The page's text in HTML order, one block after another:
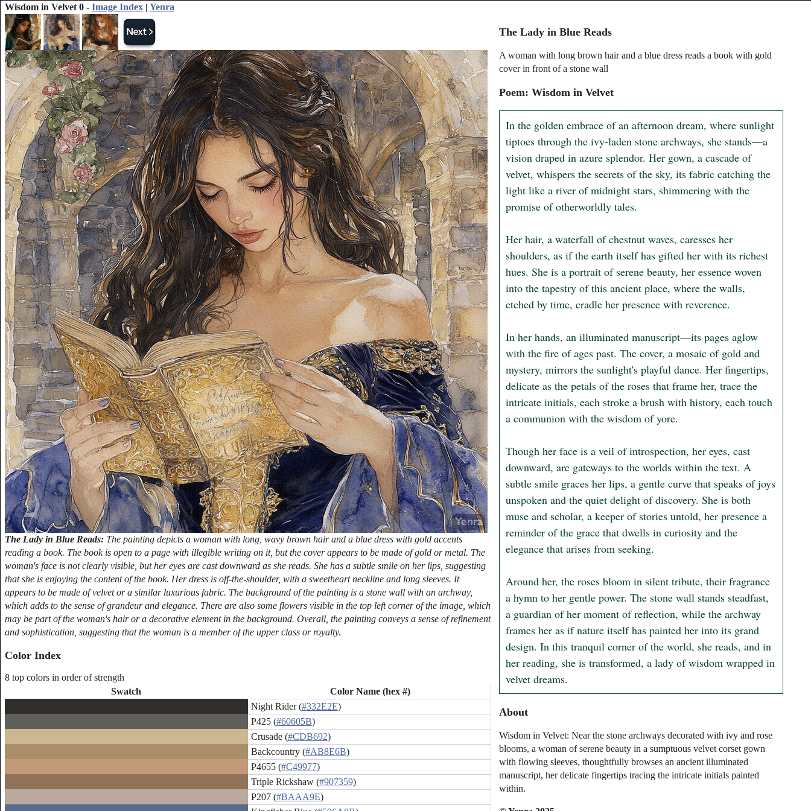
Wisdom in Velvet 0 - Image Index| Yenra
The Lady in Blue Reads: The painting depicts a woman with long, wavy brown hair and a blue dress with gold accents
reading a book. The book is open to a page with illegible writing on it, but the cover appears to be made of gold or metal. The
woman's face is not clearly visible, but her eyes are cast downward as she reads. She has a subtle smile on her lips, suggesting
that she is enjoying the content of the book. Her dress is off-the-shoulder, with a sweetheart neckline and long sleeves. It
appears to be made of velvet or a similar luxurious fabric. The background of the painting is a stone wall with an archway,
which adds to the sense of grandeur and elegance. There are also some flowers visible in the top left corner of the image, which
may be part of the woman's hair or a decorative element in the background. Overall, the painting conveys a sense of refinement
and sophistication, suggesting that the woman is a member of the upper class or royalty.
Color Index
8 top colors in order of strength
Swatch
Color Name (hex #)
Night Rider (#332E2E)
P425 (#60605B)
Crusade (#CDB692)
Backcountry (#AB8E6B)
P4655 (#C49977)
Triple Rickshaw (#907359)
P207 (#BAAA9E)
The Lady in Blue Reads
A woman with long brown hair and a blue dress reads a book with gold
cover in front of a stone wall
Poem: Wisdom in Velvet
In the golden embrace of an afternoon dream, where sunlight
tiptoes through the ivy-laden stone archways, she stands—a
vision draped in azure splendor. Her gown, a cascade of
velvet, whispers the secrets of the sky, its fabric catching the
light like a river of midnight stars, shimmering with the
promise of otherworldly tales.
Her hair, a waterfall of chestnut waves, caresses her
shoulders, as if the earth itself has gifted her with its richest
hues. She is a portrait of serene beauty, her essence woven
into the tapestry of this ancient place, where the walls,
etched by time, cradle her presence with reverence.
In her hands, an illuminated manuscript—its pages aglow
with the fire of ages past. The cover, a mosaic of gold and
mystery, mirrors the sunlight's playful dance. Her fingertips,
delicate as the petals of the roses that frame her, trace the
intricate initials, each stroke a brush with history, each touch
a communion with the wisdom of yore.
Though her face is a veil of introspection, her eyes, cast
downward, are gateways to the worlds within the text. A
subtle smile graces her lips, a gentle curve that speaks of joys
unspoken and the quiet delight of discovery. She is both
muse and scholar, a keeper of stories untold, her presence a
reminder of the grace that dwells in curiosity and the
elegance that arises from seeking.
Around her, the roses bloom in silent tribute, their fragrance
a hymn to her gentle power. The stone wall stands steadfast,
a guardian of her moment of reflection, while the archway
frames her as if nature itself has painted her into its grand
design. In this tranquil corner of the world, she reads, and in
her reading, she is transformed, a lady of wisdom wrapped in
velvet dreams.
About
Wisdom in Velvet: Near the stone archways decorated with ivy and rose
blooms, a woman of serene beauty in a sumptuous velvet corset gown
with flowing sleeves, thoughtfully browses an ancient illuminated
manuscript, her delicate fingertips tracing the intricate initials painted
within.